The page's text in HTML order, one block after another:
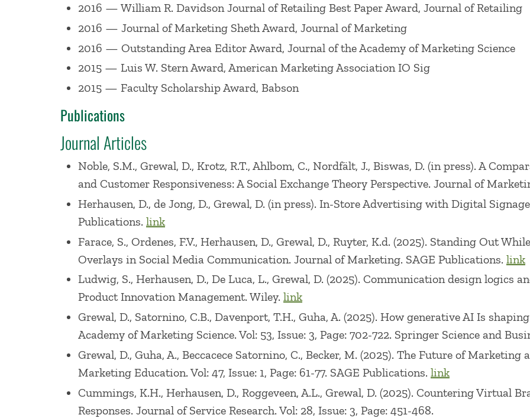
Retail Experiences and the Consumer Journey.?
He co-chaired the 1993 Academy of Marketing Science Conference, the 1998 Winter
"Reflections & Future Directions for Marketing," Marketing Science Institute Conference
Consumers Effectively in the 21st Century: Emerging Issues and Solutions," the 2001 AMA
2011 DMEF research summit, 2012 AMA/ACRA First Triennial Retailing Conference, 2013
Shopper Marketing conference at SSE, and the 2015 AMA/ACRA Second Triennial Retailing
He has also coauthored Marketing (publisher McGraw-Hill 1e 2008, 2e 2010-Awarded
Achievement Award for Marketing, 2e with ConnectMarketing in the category of Content and
5e 2016, 6e 2018, 7e 2020, 8e 2022), M Series: Marketing (publisher McGraw-Hill 1e 2009, 2e
7e 2021, 8e 2023), Retailing Management (publisher McGraw-Hill 9e 2014, 10e 2018, 11e
and Marketing Research (publisher: Houghton Mifflin Co., 1e 2004, 2e 2007). He was
by Amazon (1/29/13).
He has won many awards for his teaching: 2005 Sherwin-Williams Distinguished Teaching
2003 American Marketing Association, Award for Innovative Excellence in Marketing
Great Teachers in Marketing Award, Executive MBA Teaching Excellence Award (1998),
Awards (1993, 1999), and Virginia Tech Certificate of Recognition for Outstanding Teaching
He has taught executive seminars/courses and/or worked on research projects with
2016 — William R. Davidson Journal of Retailing Best Paper Award, Journal of Retailing
2016 — Journal of Marketing Sheth Award, Journal of Marketing
2016 — Outstanding Area Editor Award, Journal of the Academy of Marketing Science
2015 — Luis W. Stern Award, American Marketing Association IO Sig
2015 — Faculty Scholarship Award, Babson
Publications
Journal Articles
Noble, S.M., Grewal, D., Krotz, R.T., Ahlbom, C., Nordfält, J., Biswas, D. (in press). A
and Customer Responsiveness: A Social Exchange Theory Perspective. Journal of
Herhausen, D., de Jong, D., Grewal, D. (in press). In-Store Advertising with Digital
Publications. link
Farace, S., Ordenes, F.V., Herhausen, D., Grewal, D., Ruyter, K.d. (2025). Standing Out
Overlays in Social Media Communication. Journal of Marketing. SAGE Publications. link
Ludwig, S., Herhausen, D., De Luca, L., Grewal, D. (2025). Communication design logics
Product Innovation Management. Wiley. link
Grewal, D., Satornino, C.B., Davenport, T.H., Guha, A. (2025). How generative AI Is
Academy of Marketing Science. Vol: 53, Issue: 3, Page: 702-722. Springer Science and
Grewal, D., Guha, A., Beccacece Satornino, C., Becker, M. (2025). The Future of
Marketing Education. Vol: 47, Issue: 1, Page: 61-77. SAGE Publications. link
Cummings, K.H., Herhausen, D., Roggeveen, A.L., Grewal, D. (2025). Countering Virtual
Responses. Journal of Service Research. Vol: 28, Issue: 3, Page: 451-468.